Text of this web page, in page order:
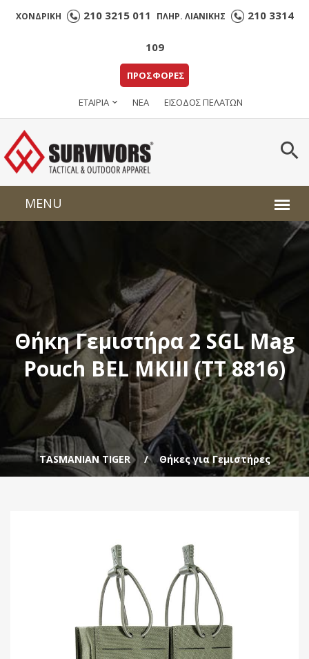
ΧΟΝΔΡΙΚΗ 210 3215 011 ΠΛΗΡ. ΛΙΑΝΙΚΗΣ 210 3314
109
ΠΡΟΣΦΟΡΕΣ
ΕΤΑΙΡΙΑ ΝΕΑ ΕΙΣΟΔΟΣ ΠΕΛΑΤΩΝ
Θήκη Γεμιστήρα 2 SGL Mag
Pouch BEL MKIII (TT 8816)
TASMANIAN TIGER Θήκες για Γεμιστήρες